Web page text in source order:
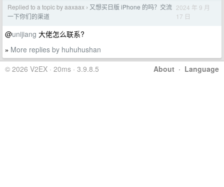
Replied to a topic by aaxaax › 又想买日版 iPhone 的吗？交流
一下你们的渠道
2024 年 9 月
17 日
@unijiang 大佬怎么联系?
» More replies by huhuhushan
About · Language
© 2026 V2EX · 20ms · 3.9.8.5